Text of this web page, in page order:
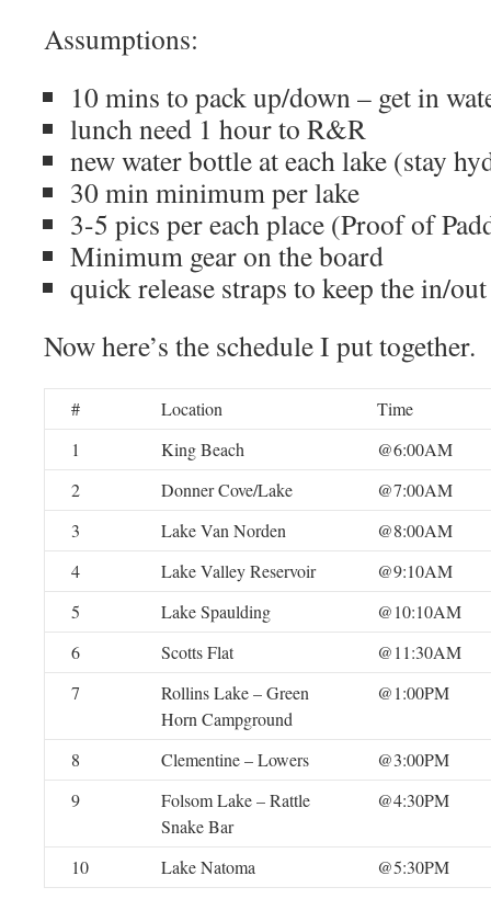
Assumptions:
10 mins to pack up/down – get in
lunch need 1 hour to R&R
new water bottle at each lake (stay
30 min minimum per lake
3-5 pics per each place (Proof of
Minimum gear on the board
quick release straps to keep the in/
Now here’s the schedule I put together.
# Location
Time
1
King Beach
@6:00AM
2
Donner Cove/Lake
@7:00AM
3
Lake Van Norden
@8:00AM
4
Lake Valley Reservoir
@9:10AM
5
Lake Spaulding
@10:10AM
6
Scotts Flat
@11:30AM
7
Rollins Lake – Green
Horn Campground
@1:00PM
8 Clementine – Lowers
@3:00PM
9
Folsom Lake – Rattle
Snake Bar
@4:30PM
10 Lake Natoma @5:30PM